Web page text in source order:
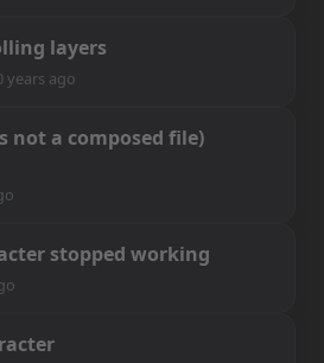
lling layers
years ago
s not a composed fle)
cter stopped working
racter